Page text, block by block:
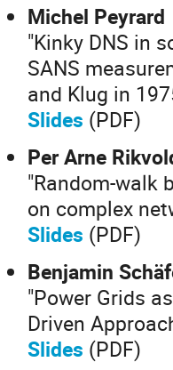
Michel Peyrard
"Kinky DNS in
SANS
and Klug in
Slides (PDF)
Per Arne
"Random-walk
on complex
Slides (PDF)
Benjamin
"Power Grids
Driven
Slides (PDF)